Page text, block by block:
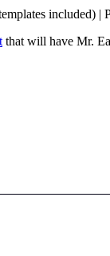
that will have Mr.